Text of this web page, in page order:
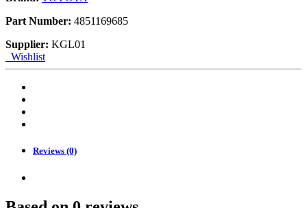
Part Number: 4851169685
Supplier: KGL01
Wishlist
Reviews (0)